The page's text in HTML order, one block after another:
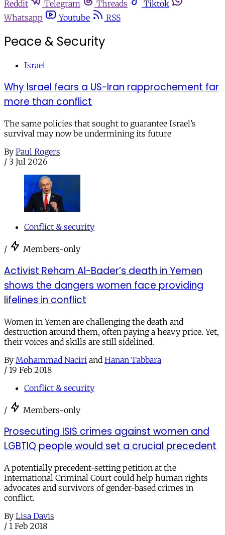
Reddit
Telegram Threads
Tiktok
Whatsapp
Youtube RSS
Peace & Security
Israel
Why Israel fears a US-Iran rapprochement far
more than conflict
The same policies that sought to guarantee Israel’s
survival may now be undermining its future
By Paul Rogers
/ 3 Jul 2026
Conflict & security
/ Members-only
Activist Reham Al-Bader’s death in Yemen
shows the dangers women face providing
lifelines in conflict
Women in Yemen are challenging the death and
destruction around them, often paying a heavy price. Yet,
their voices and skills are still sidelined.
By Mohammad Naciri and Hanan Tabbara
/ 19 Feb 2018
Conflict & security
/ Members-only
Prosecuting ISIS crimes against women and
LGBTIQ people would set a crucial precedent
A potentially precedent-setting petition at the
International Criminal Court could help human rights
advocates and survivors of gender-based crimes in
conflict.
By Lisa Davis
/ 1 Feb 2018